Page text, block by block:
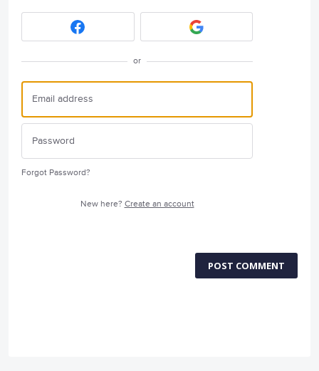
or
Forgot Password?
New here? Create an account
POST COMMENT